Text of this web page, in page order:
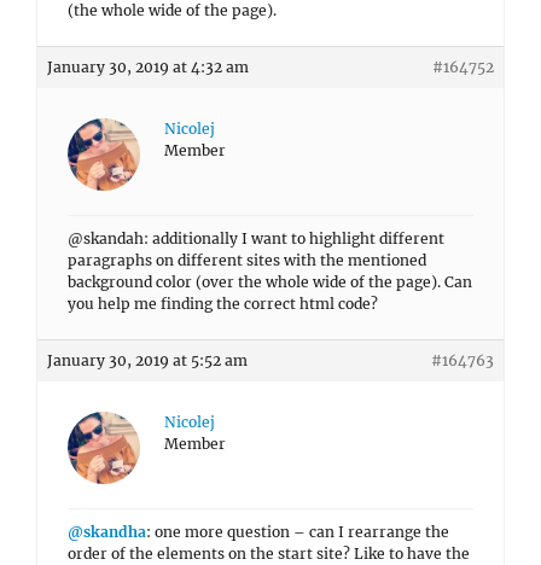
(the whole wide of the page).
January 30, 2019 at 4:32 am #164752
Nicolej
Member
@skandah: additionally I want to highlight different
paragraphs on different sites with the mentioned
background color (over the whole wide of the page). Can
you help me finding the correct html code?
January 30, 2019 at 5:52 am #164763
Nicolej
Member
@skandha: one more question – can I rearrange the
order of the elements on the start site? Like to have the